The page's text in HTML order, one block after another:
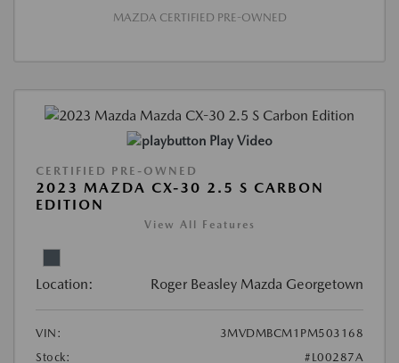
MAZDA CERTIFIED PRE-OWNED
Play Video
CERTIFIED PRE-OWNED
2023 MAZDA CX-30 2.5 S CARBON
EDITION
View All Features
Location: Roger Beasley Mazda Georgetown
VIN:
3MVDMBCM1PM503168
Stock:
#L00287A